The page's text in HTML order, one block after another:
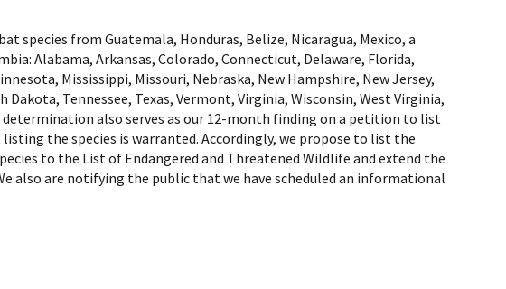
species from Guatemala, Honduras, Belize, Nicaragua, Mexico, a
Alabama, Arkansas, Colorado, Connecticut, Delaware, Florida,
Mississippi, Missouri, Nebraska, New Hampshire, New Jersey,
Tennessee, Texas, Vermont, Virginia, Wisconsin, West Virginia,
determination also serves as our 12-month finding on a petition to list
the species is warranted. Accordingly, we propose to list the
to the List of Endangered and Threatened Wildlife and extend the
also are notifying the public that we have scheduled an informational